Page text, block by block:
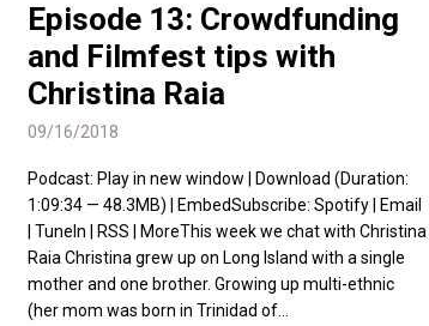
Episode 13: Crowdfunding
and Filmfest tips with
Christina Raia
09/16/2018
Podcast: Play in new window | Download (Duration:
1:09:34 — 48.3MB) | EmbedSubscribe: Spotify | Email
| TuneIn | RSS | MoreThis week we chat with Christina
Raia Christina grew up on Long Island with a single
mother and one brother. Growing up multi-ethnic
(her mom was born in Trinidad of...